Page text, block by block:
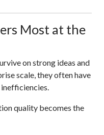
Most at the
on strong ideas and
scale, they often have
quality becomes the